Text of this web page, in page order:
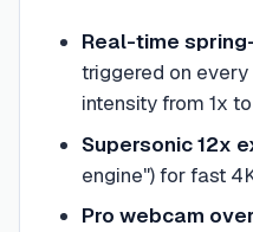
Real-time
triggered on
intensity from 1x
Supersonic 12x
engine") for fast
Pro webcam